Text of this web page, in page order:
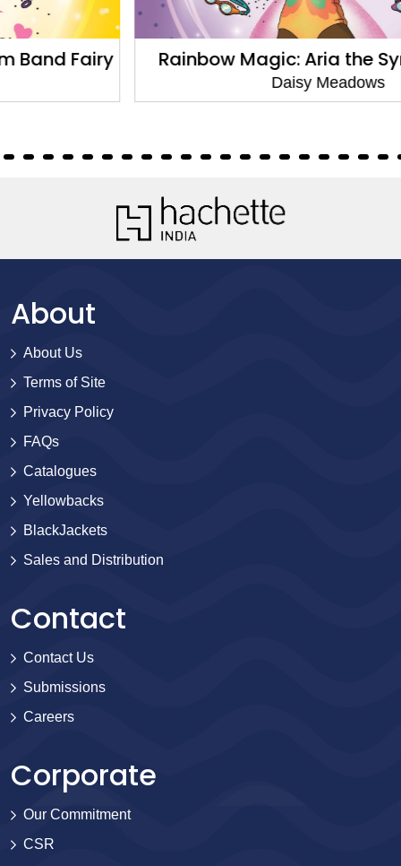
Rainbow Magic: Aria the Synchro Fairy
About
About Us
Terms of Site
Privacy Policy
FAQs
Catalogues
Yellowbacks
BlackJackets
Sales and Distribution
Contact
Contact Us
Submissions
Careers
Corporate
Our Commitment
CSR